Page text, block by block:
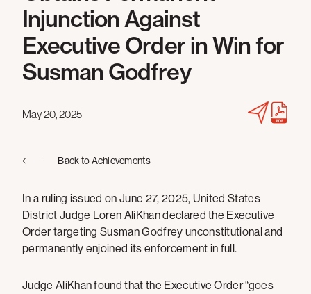
Injunction Against
Executive Order in Win for
Susman Godfrey
May 20, 2025
Back to Achievements
In a ruling issued on June 27, 2025, United States
District Judge Loren AliKhan declared the Executive
Order targeting Susman Godfrey unconstitutional and
permanently enjoined its enforcement in full.
Judge AliKhan found that the Executive Order “goes